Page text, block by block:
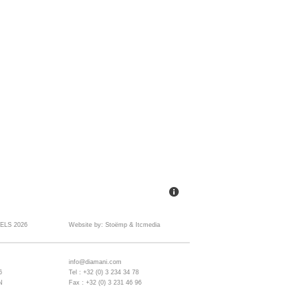
2026 Website by: Stoëmp & Itcmedia
info@diamani.com
Tel : +32 (0) 3 234 34 78
Fax : +32 (0) 3 231 46 96